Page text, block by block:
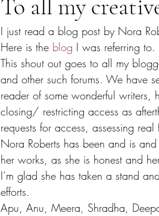
To all my
I just read a blog post by Nora
Here is the blog I was referring to.
This shout out goes to all my
and other such forums. We have
reader of some wonderful writers,
closing/ restricting access as
requests for access, assessing
Nora Roberts has been and is
her works, as she is honest and
I’m glad she has taken a stand
efforts.
Apu, Anu, Meera, Shradha,